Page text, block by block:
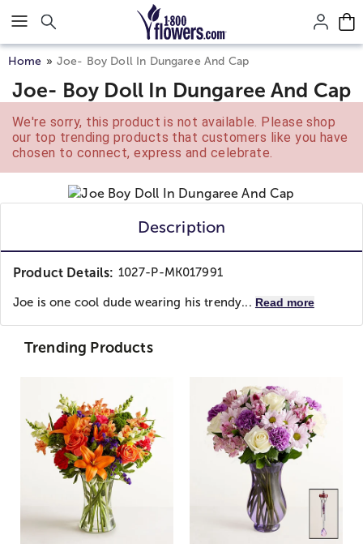
Click here to skip to main page content.
Home Joe- Boy Doll In Dungaree And Cap
Joe- Boy Doll In Dungaree And Cap
We're sorry, this product is not available. Please shop
our top trending products that customers like you have
chosen to connect, express and celebrate.
Description
Product Details: 1027-P-MK017991
Joe is one cool dude wearing his trendy... Read more
Trending Products